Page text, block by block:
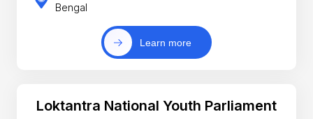
Bengal
Learn more
Loktantra National Youth Parliament